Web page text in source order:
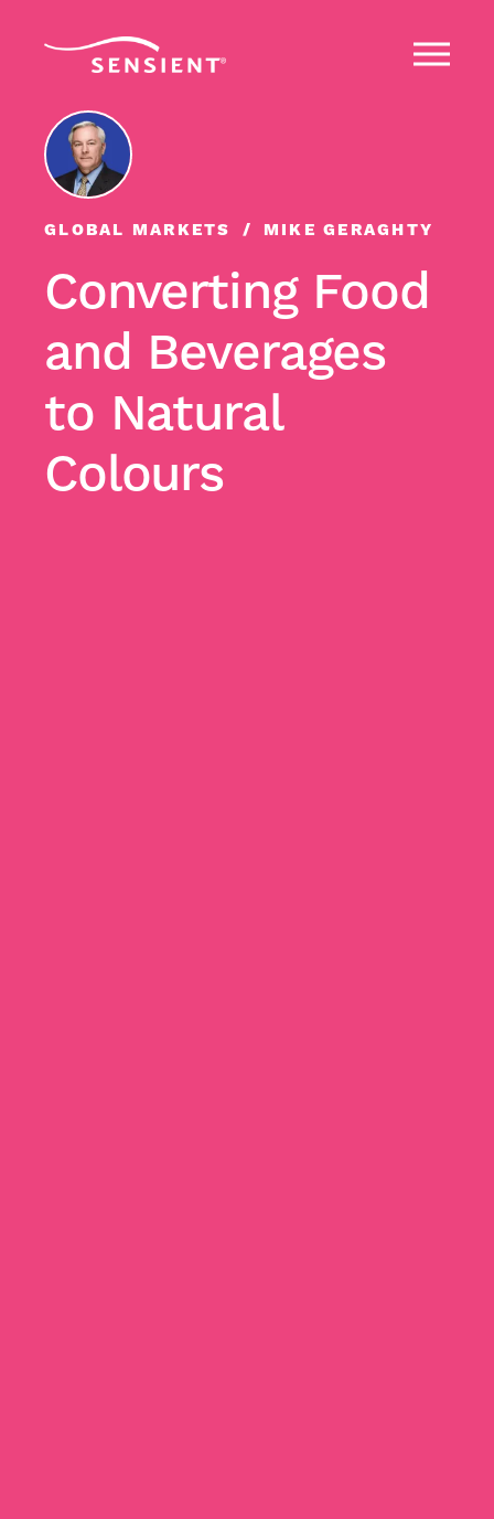
GLOBAL MARKETS MIKE GERAGHTY
Converting Food
and Beverages
to Natural
Colours